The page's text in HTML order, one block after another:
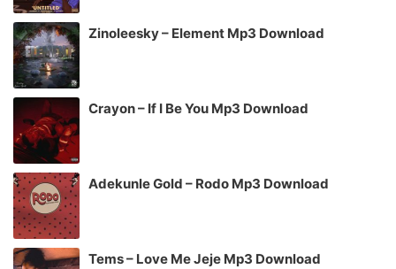
Zinoleesky – Element Mp3 Download
Crayon – If I Be You Mp3 Download
Adekunle Gold – Rodo Mp3 Download
Tems – Love Me Jeje Mp3 Download